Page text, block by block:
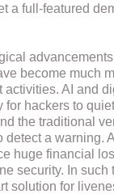
a full-featured
become much
activities. AI and
for hackers to
the traditional
detect a warning.
huge financial
security. In such
solution for